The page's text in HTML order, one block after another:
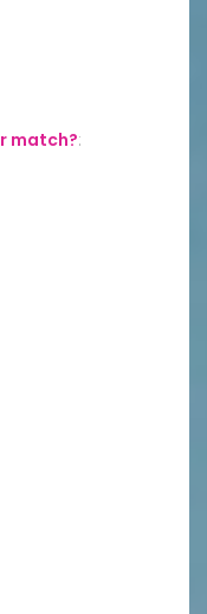
match?: